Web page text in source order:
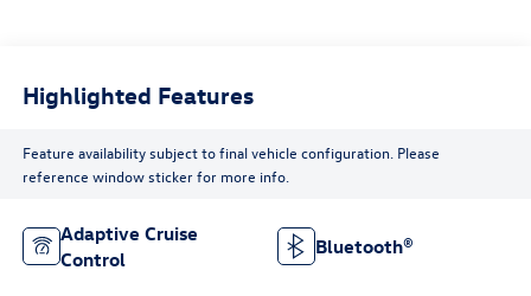
Highlighted Features
Feature availability subject to final vehicle configuration. Please
reference window sticker for more info.
Adaptive Cruise
Control
Bluetooth®